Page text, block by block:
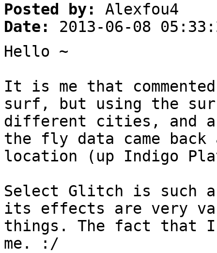
Posted by:
Alexfou4
Date:
2013-06-08
Hello ~
It is me that
surf, but using the
different cities, and
the fly data came back
location (up Indigo
Select Glitch is such
its effects are very
things. The fact that I
me. :/